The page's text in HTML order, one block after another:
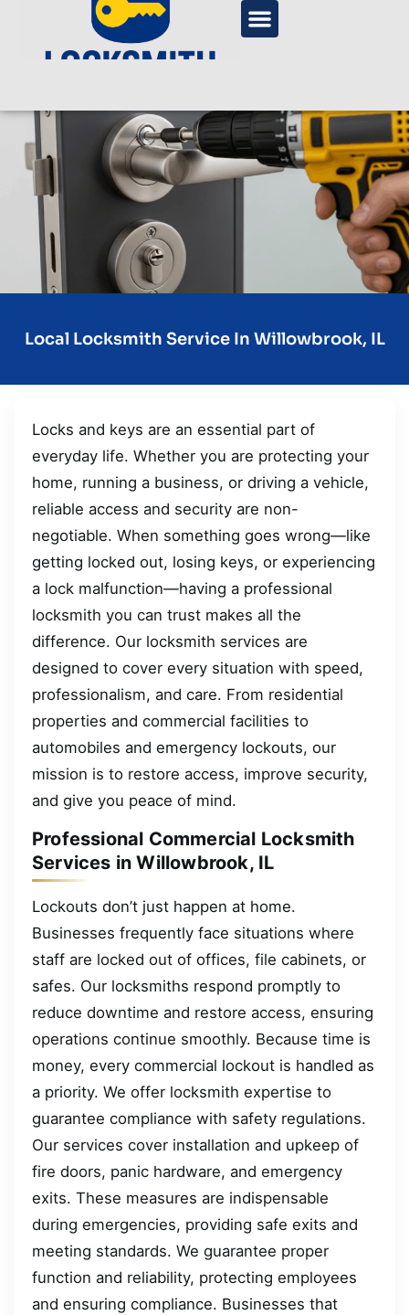
Local Locksmith Service In Willowbrook, IL
Locks and keys are an essential part of
everyday life. Whether you are protecting your
home, running a business, or driving a vehicle,
reliable access and security are non-
negotiable. When something goes wrong—like
getting locked out, losing keys, or experiencing
a lock malfunction—having a professional
locksmith you can trust makes all the
difference. Our locksmith services are
designed to cover every situation with speed,
professionalism, and care. From residential
properties and commercial facilities to
automobiles and emergency lockouts, our
mission is to restore access, improve security,
and give you peace of mind.
Professional Commercial Locksmith
Services in Willowbrook, IL
Lockouts don’t just happen at home.
Businesses frequently face situations where
staff are locked out of offices, file cabinets, or
safes. Our locksmiths respond promptly to
reduce downtime and restore access, ensuring
operations continue smoothly. Because time is
money, every commercial lockout is handled as
a priority. We offer locksmith expertise to
guarantee compliance with safety regulations.
Our services cover installation and upkeep of
fire doors, panic hardware, and emergency
exits. These measures are indispensable
during emergencies, providing safe exits and
meeting standards. We guarantee proper
function and reliability, protecting employees
and ensuring compliance. Businesses that